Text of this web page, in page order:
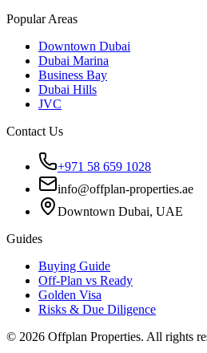
Popular Areas
Downtown Dubai
Dubai Marina
Business Bay
Dubai Hills
JVC
Contact Us
+971 58 659 1028
info@offplan-properties.ae
Downtown Dubai, UAE
Guides
Buying Guide
Off-Plan vs Ready
Golden Visa
Risks & Due Diligence
© 2026 Offplan Properties. All rights